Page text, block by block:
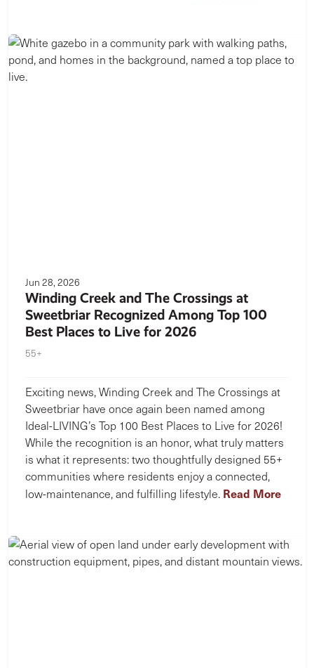
Jun 28, 2026
Winding Creek and The Crossings at
Sweetbriar Recognized Among Top 100
Best Places to Live for 2026
55+
Exciting news, Winding Creek and The Crossings at
Sweetbriar have once again been named among
Ideal-LIVING’s Top 100 Best Places to Live for 2026!
While the recognition is an honor, what truly matters
is what it represents: two thoughtfully designed 55+
communities where residents enjoy a connected,
low-maintenance, and fulfilling lifestyle. Read More